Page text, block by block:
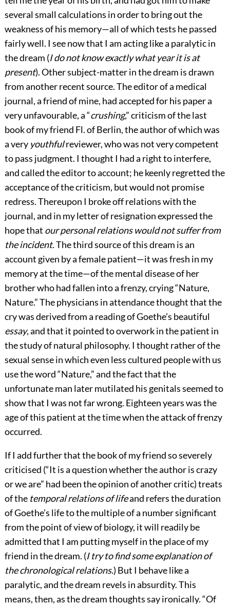
several small calculations in order to bring out the
weakness of his memory—all of which tests he passed
fairly well. I see now that I am acting like a paralytic in
the dream (I do not know exactly what year it is at
present). Other subject-matter in the dream is drawn
from another recent source. The editor of a medical
journal, a friend of mine, had accepted for his paper a
very unfavourable, a “crushing,” criticism of the last
book of my friend Fl. of Berlin, the author of which was
a very youthfulreviewer, who was not very competent
to pass judgment. I thought I had a right to interfere,
and called the editor to account; he keenly regretted the
acceptance of the criticism, but would not promise
redress. Thereupon I broke off relations with the
journal, and in my letter of resignation expressed the
hope that our personal relations would not suffer from
the incident. The third source of this dream is an
account given by a female patient—it was fresh in my
memory at the time—of the mental disease of her
brother who had fallen into a frenzy, crying “Nature,
Nature.” The physicians in attendance thought that the
cry was derived from a reading of Goethe’s beautiful
essay, and that it pointed to overwork in the patient in
the study of natural philosophy. I thought rather of the
sexual sense in which even less cultured people with us
use the word “Nature,” and the fact that the
unfortunate man later mutilated his genitals seemed to
show that I was not far wrong. Eighteen years was the
age of this patient at the time when the attack of frenzy
occurred.
If I add further that the book of my friend so severely
criticised (“It is a question whether the author is crazy
or we are” had been the opinion of another critic) treats
of the temporal relations of lifeand refers the duration
of Goethe’s life to the multiple of a number significant
from the point of view of biology, it will readily be
admitted that I am putting myself in the place of my
friend in the dream. (I try to find some explanation of
the chronological relations.) But I behave like a
paralytic, and the dream revels in absurdity. This
means, then, as the dream thoughts say ironically. “Of